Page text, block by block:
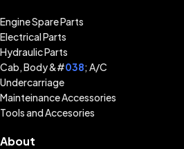
Engine Spare Parts
Electrical Parts
Hydraulic Parts
Cab, Body &#038; A/C
Undercarriage
Mainteinance Accessories
Tools and Accesories
About